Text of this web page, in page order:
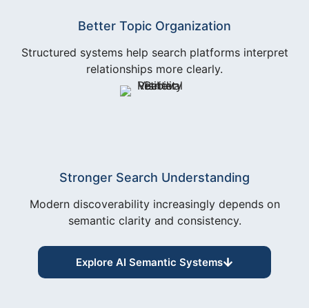
Better Topic Organization
Structured systems help search platforms interpret
relationships more clearly.
Stronger Search Understanding
Modern discoverability increasingly depends on
semantic clarity and consistency.
Explore AI Semantic Systems